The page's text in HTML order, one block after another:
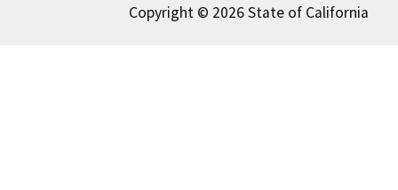
Copyright © 2026 State of California